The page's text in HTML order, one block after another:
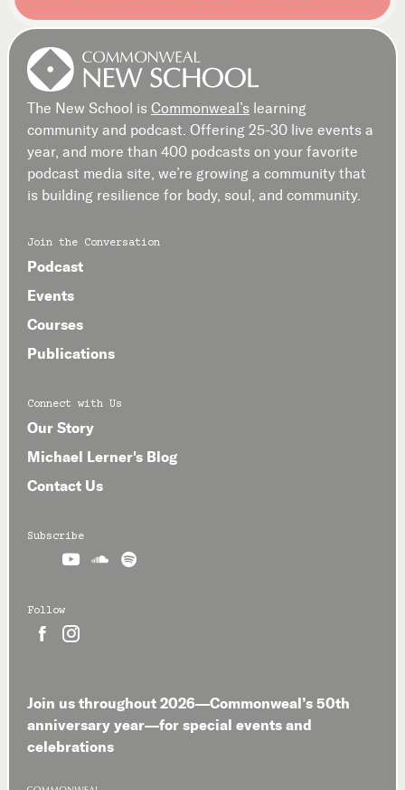
The New School is Commonweal’s learning
community and podcast. Offering 25-30 live events a
year, and more than 400 podcasts on your favorite
podcast media site, we’re growing a community that
is building resilience for body, soul, and community.
Join the Conversation
Podcast
Events
Courses
Publications
Connect with Us
Our Story
Michael Lerner's Blog
Contact Us
Subscribe
  
Follow
 
Join us throughout 2026—Commonweal’s 50th
anniversary year—for special events and
celebrations